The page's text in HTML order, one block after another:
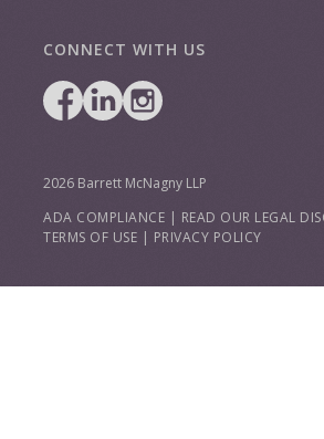
CONNECT WITH US
2026 Barrett McNagny LLP
ADA COMPLIANCE | READ OUR LEGAL
TERMS OF USE | PRIVACY POLICY